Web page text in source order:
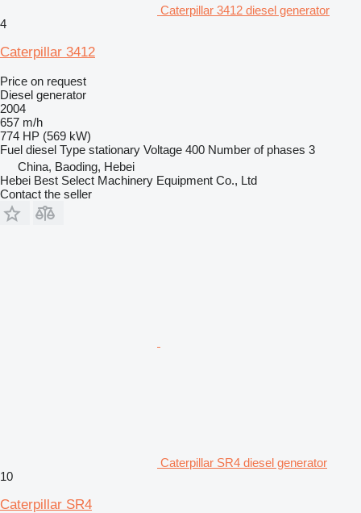
Caterpillar 3412 diesel generator
4
Caterpillar 3412
Price on request
Diesel generator
2004
657 m/h
774 HP (569 kW)
Fuel diesel Type stationary Voltage 400 Number of phases 3
China, Baoding, Hebei
Hebei Best Select Machinery Equipment Co., Ltd
Contact the seller
Caterpillar SR4 diesel generator
10
Caterpillar SR4